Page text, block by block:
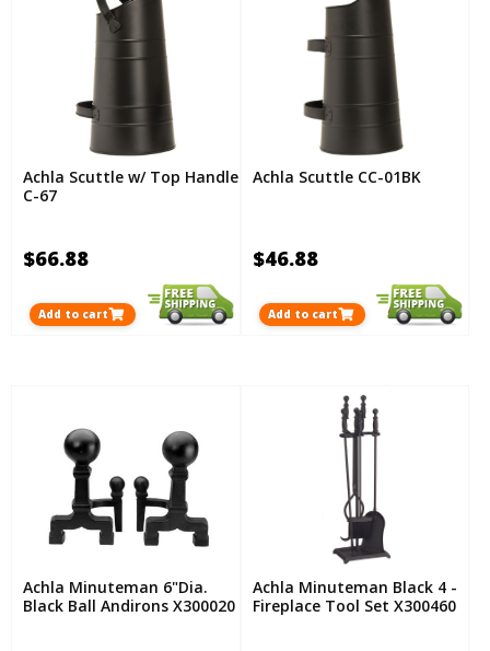
Achla Scuttle w/ Top Handle
C-67
$66.88
Add to cart
Achla Scuttle CC-01BK
$46.88
Add to cart
Achla Minuteman 6"Dia.
Black Ball Andirons X300020
Achla Minuteman Black 4 -
Fireplace Tool Set X300460